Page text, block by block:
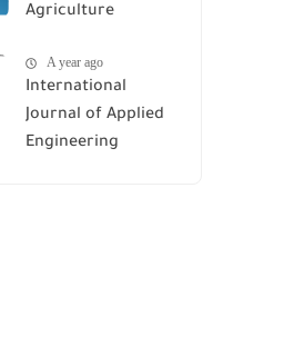
Agriculture
A year ago
International
Journal of Applied
Engineering